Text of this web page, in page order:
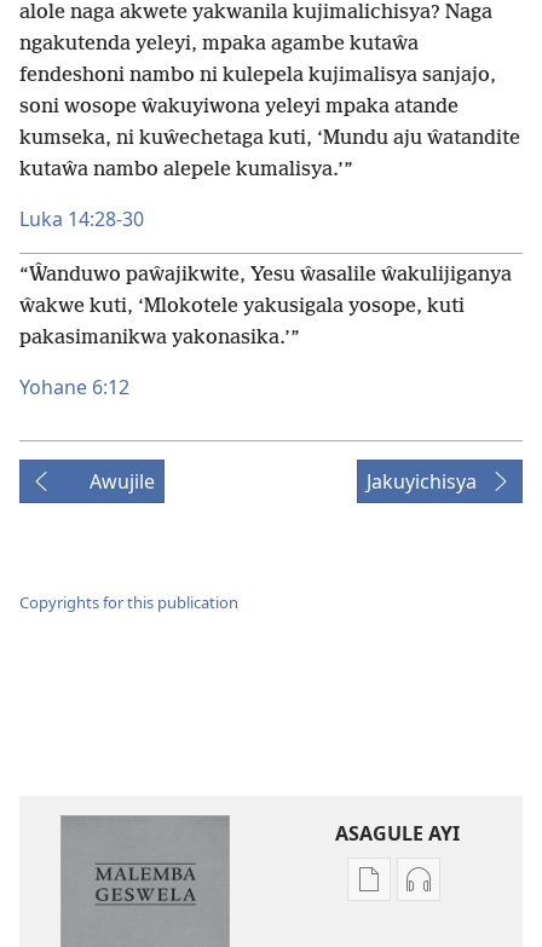
alole naga akwete yakwanila kujimalichisya? Naga
ngakutenda yeleyi, mpaka agambe kutaŵa
fendeshoni nambo ni kulepela kujimalisya sanjajo,
soni wosope ŵakuyiwona yeleyi mpaka atande
kumseka, ni kuŵechetaga kuti, ‘Mundu aju ŵatandite
kutaŵa nambo alepele kumalisya.’”
Luka 14:28-30
“Ŵanduwo paŵajikwite, Yesu ŵasalile ŵakulijiganya
ŵakwe kuti, ‘Mlokotele yakusigala yosope, kuti
pakasimanikwa yakonasika.’”
Yohane 6:12
Awujile Jakuyichisya
Copyrights for this publication
ASAGULE AYI
AsaguleKusagula